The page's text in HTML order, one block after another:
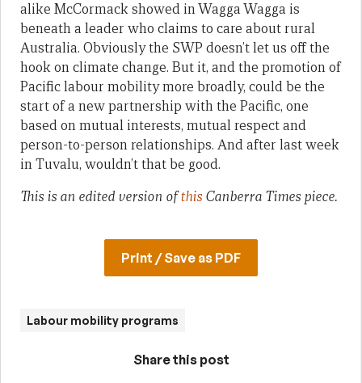
alike McCormack showed in Wagga Wagga is
beneath a leader who claims to care about rural
Australia. Obviously the SWP doesn’t let us off the
hook on climate change. But it, and the promotion of
Pacific labour mobility more broadly, could be the
start of a new partnership with the Pacific, one
based on mutual interests, mutual respect and
person-to-person relationships. And after last week
in Tuvalu, wouldn’t that be good.
This is an edited version ofthis Canberra Times piece.
Print / Save as PDF
Labour mobility programs
Share this post